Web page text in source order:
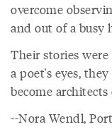
overcome
and out of a busy
Their stories
a poet's eyes,
become
--Nora Wendl,